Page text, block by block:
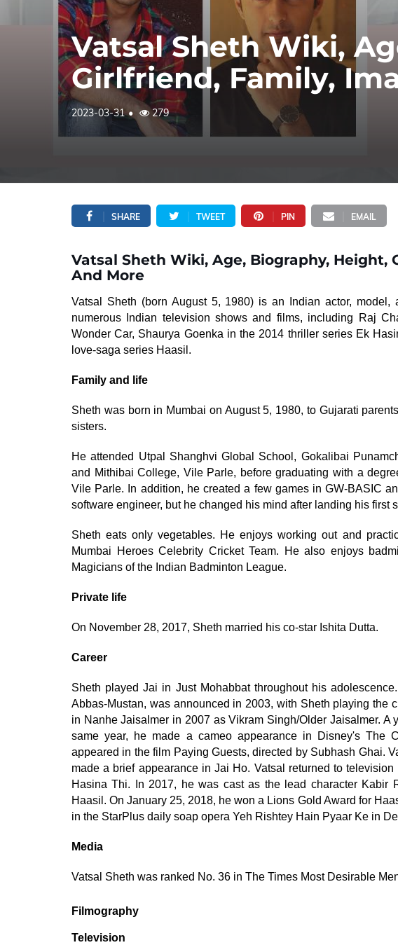
Vatsal Sheth Wiki,
Girlfriend, Family,
2023-03-31 279
SHARE TWEET PIN EMAIL
Vatsal Sheth Wiki, Age, Biography, Height,
And More
Vatsal Sheth (born August 5, 1980) is an Indian actor, model,
numerous Indian television shows and films, including Raj
Wonder Car, Shaurya Goenka in the 2014 thriller series Ek
love-saga series Haasil.
Family and life
Sheth was born in Mumbai on August 5, 1980, to Gujarati
sisters.
He attended Utpal Shanghvi Global School, Gokalibai
and Mithibai College, Vile Parle, before graduating with a
Vile Parle. In addition, he created a few games in GW-BASIC
software engineer, but he changed his mind after landing his first
Sheth eats only vegetables. He enjoys working out and
Mumbai Heroes Celebrity Cricket Team. He also enjoys
Magicians of the Indian Badminton League.
Private life
On November 28, 2017, Sheth married his co-star Ishita Dutta.
Career
Sheth played Jai in Just Mohabbat throughout his
Abbas-Mustan, was announced in 2003, with Sheth playing the
in Nanhe Jaisalmer in 2007 as Vikram Singh/Older Jaisalmer. A
same year, he made a cameo appearance in Disney's The
appeared in the film Paying Guests, directed by Subhash Ghai.
made a brief appearance in Jai Ho. Vatsal returned to
Hasina Thi. In 2017, he was cast as the lead character Kabir
Haasil. On January 25, 2018, he won a Lions Gold Award for
in the StarPlus daily soap opera Yeh Rishtey Hain Pyaar Ke in
Media
Vatsal Sheth was ranked No. 36 in The Times Most Desirable
Filmography
Television